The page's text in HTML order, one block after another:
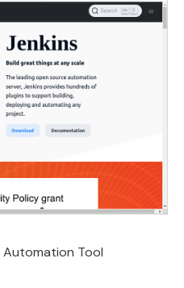
Automation Tool